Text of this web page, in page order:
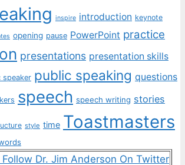
inspire introduction keynote
opening pause PowerPoint practice
presentations presentation skills
speaker public speaking questions
speech speech writing stories
style time Toastmasters